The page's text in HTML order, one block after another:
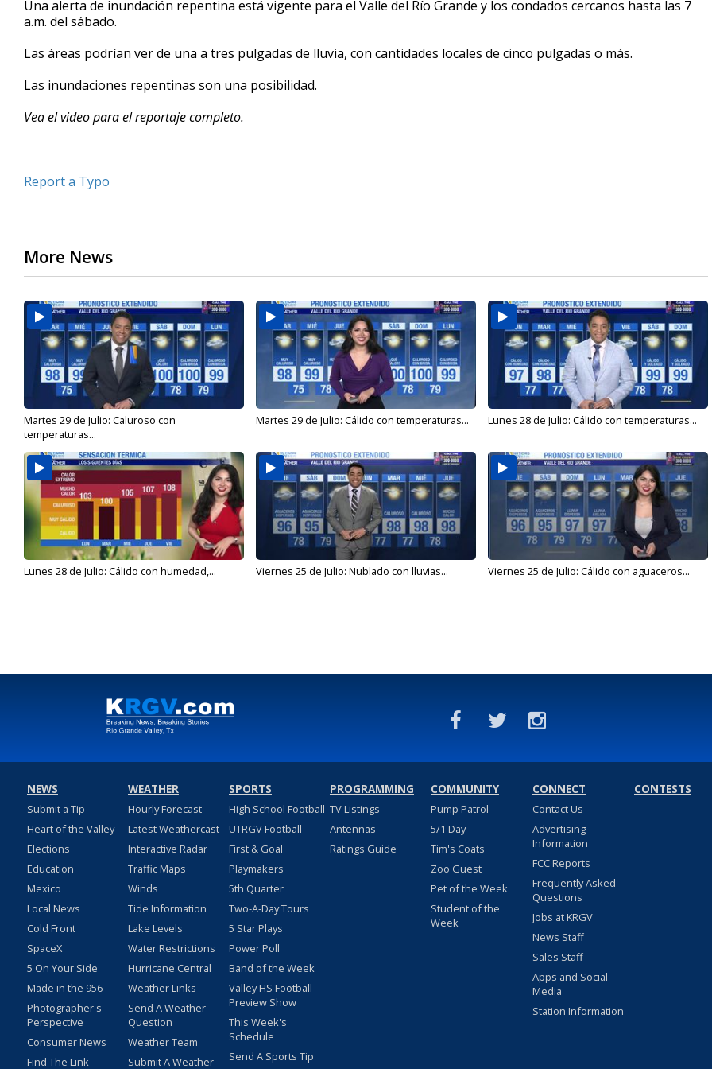
of
0
90%
Una alerta de inundación repentina está vigente para el Valle del Río Grande y los condados cercanos hasta las 7
a.m. del sábado.
Las áreas podrían ver de una a tres pulgadas de lluvia, con cantidades locales de cinco pulgadas o más.
Las inundaciones repentinas son una posibilidad.
Vea el video para el reportaje completo.
Report a Typo
More News
Martes 29 de Julio: Caluroso con
temperaturas...
Martes 29 de Julio: Cálido con temperaturas... Lunes 28 de Julio: Cálido con temperaturas...
Lunes 28 de Julio: Cálido con humedad,... Viernes 25 de Julio: Nublado con lluvias... Viernes 25 de Julio: Cálido con aguaceros...
NEWS
Submit a Tip
Heart of the Valley
Elections
Education
Mexico
Local News
Cold Front
SpaceX
5 On Your Side
Made in the 956
Photographer's
Perspective
Consumer News
Find The Link
WEATHER
Hourly Forecast
Latest Weathercast
Interactive Radar
Traffic Maps
Winds
Tide Information
Lake Levels
Water Restrictions
Hurricane Central
Weather Links
Send A Weather
Question
Weather Team
Submit A Weather
SPORTS
High School Football
UTRGV Football
First & Goal
Playmakers
5th Quarter
Two-A-Day Tours
5 Star Plays
Power Poll
Band of the Week
Valley HS Football
Preview Show
This Week's
Schedule
Send A Sports Tip
PROGRAMMING
TV Listings
Antennas
Ratings Guide
COMMUNITY
Pump Patrol
5/1 Day
Tim's Coats
Zoo Guest
Pet of the Week
Student of the
Week
CONNECT
Contact Us
Advertising
Information
FCC Reports
Frequently Asked
Questions
Jobs at KRGV
News Staff
Sales Staff
Apps and Social
Media
Station Information
CONTESTS